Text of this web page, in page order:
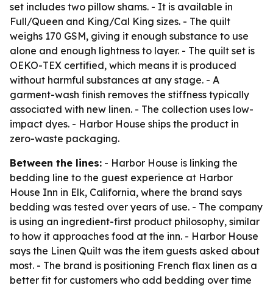
set includes two pillow shams. - It is available in
Full/Queen and King/Cal King sizes. - The quilt
weighs 170 GSM, giving it enough substance to use
alone and enough lightness to layer. - The quilt set is
OEKO-TEX certified, which means it is produced
without harmful substances at any stage. - A
garment-wash finish removes the stiffness typically
associated with new linen. - The collection uses low-
impact dyes. - Harbor House ships the product in
zero-waste packaging.
Between the lines: - Harbor House is linking the
bedding line to the guest experience at Harbor
House Inn in Elk, California, where the brand says
bedding was tested over years of use. - The company
is using an ingredient-first product philosophy, similar
to how it approaches food at the inn. - Harbor House
says the Linen Quilt was the item guests asked about
most. - The brand is positioning French flax linen as a
better fit for customers who add bedding over time